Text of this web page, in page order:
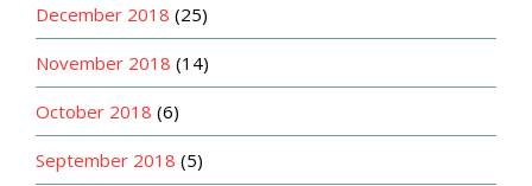
December 2018 (25)
November 2018 (14)
October 2018 (6)
September 2018 (5)